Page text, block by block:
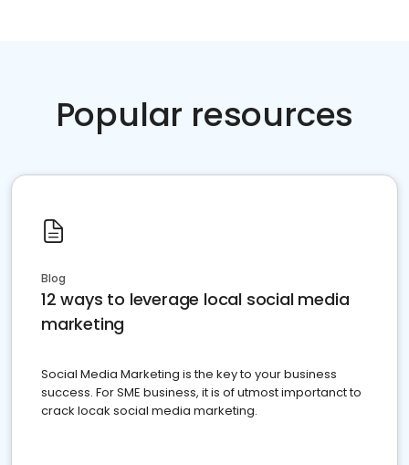
Popular resources
Blog
12 ways to leverage local social media
marketing
Social Media Marketing is the key to your business
success. For SME business, it is of utmost importanct to
crack locak social media marketing.